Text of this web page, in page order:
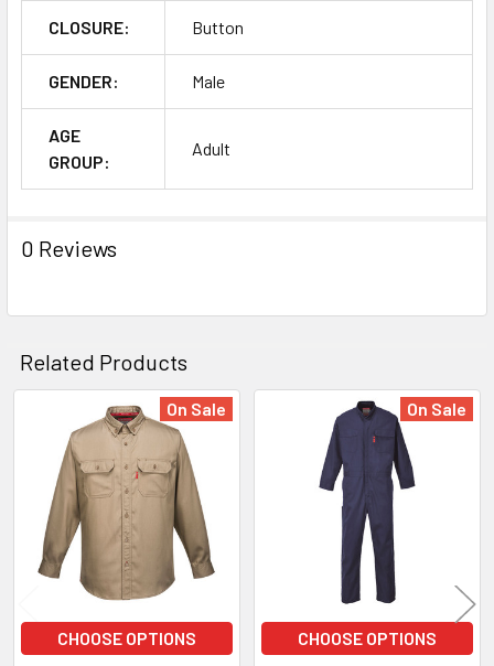
CLOSURE: Button
GENDER: Male
AGE
GROUP:
Adult
0 Reviews
Related Products
Related
Products
On Sale
CHOOSE OPTIONS
On Sale
CHOOSE OPTIONS